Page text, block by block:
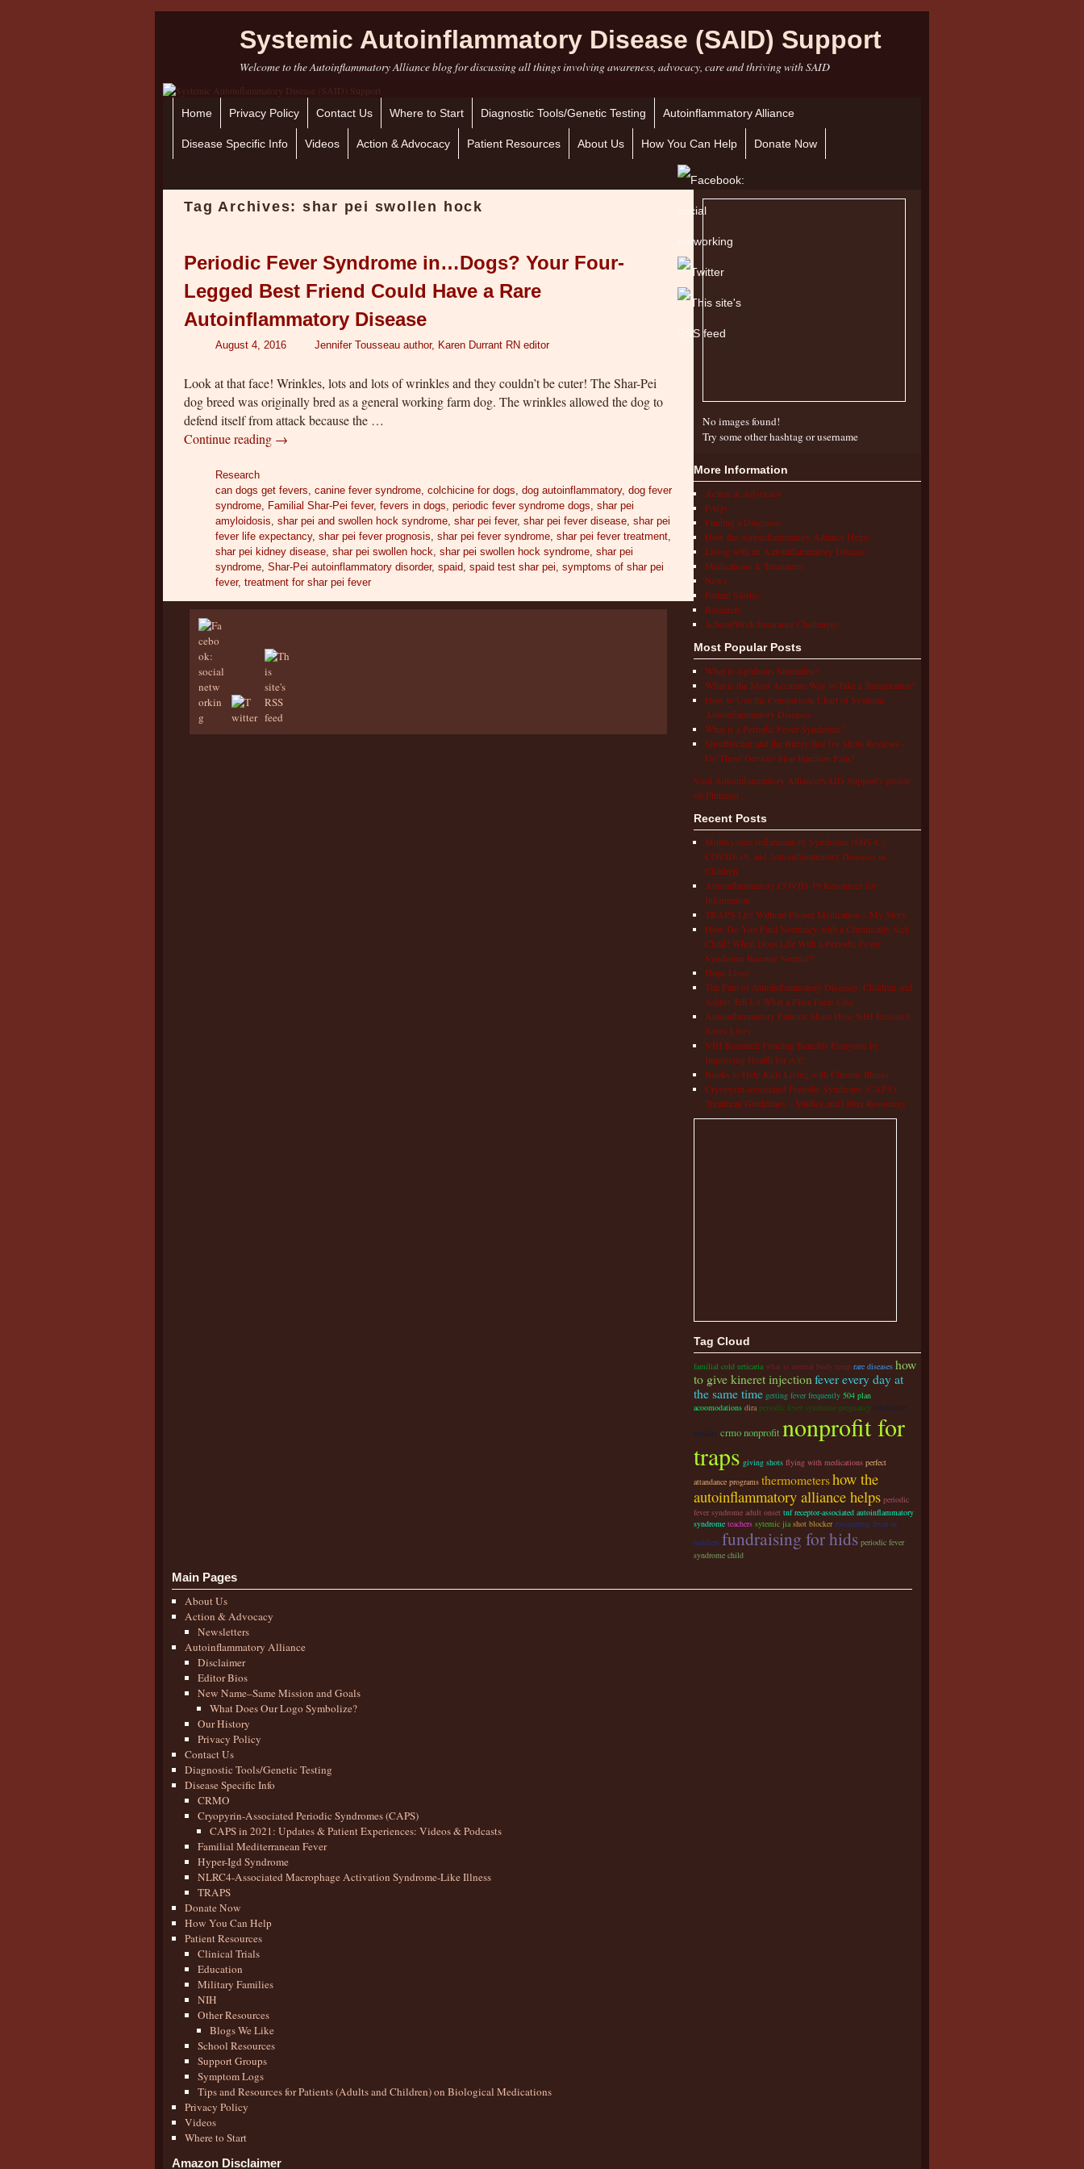
Systemic Autoinflammatory Disease (SAID) Support
Welcome to the Autoinflammatory Alliance blog for discussing all things involving awareness, advocacy, care and thriving with SAID
Skip to primary content
Skip to secondary content
Home Privacy Policy Contact Us Where to Start Diagnostic Tools/Genetic Testing Autoinflammatory Alliance
Disease Specific Info Videos Action & Advocacy Patient Resources About Us How You Can Help Donate Now
Tag Archives: shar pei swollen hock
Periodic Fever Syndrome in…Dogs? Your Four-
Legged Best Friend Could Have a Rare
Autoinflammatory Disease
August 4, 2016 Jennifer Tousseau author, Karen Durrant RN editor
Look at that face! Wrinkles, lots and lots of wrinkles and they couldn’t be cuter! The Shar-Pei
dog breed was originally bred as a general working farm dog. The wrinkles allowed the dog to
defend itself from attack because the …
Continue reading →
Research
can dogs get fevers ,canine fever syndrome ,colchicine for dogs ,dog autoinflammatory,dog fever
syndrome Familial Shar-Pei fever,fevers in dogs ,periodic fever syndrome dogs ,shar pei
amyloidosis ,shar pei and swollen hock syndrome ,shar pei fever,shar pei fever disease ,shar pei
fever life expectancy,shar pei fever prognosis ,shar pei fever syndrome ,shar pei fever treatment
shar pei kidney disease ,shar pei swollen hock ,shar pei swollen hock syndrome ,shar pei
syndrome ,Shar-Pei autoinflammatory disorder,spaid ,spaid test shar pei ,symptoms of shar pei
fever,treatment for shar pei fever
No images found!
Try some other hashtag or username
More Information
Action & Advocacy
FAQs
Finding a Diagnosis
How the Autoinflammatory Alliance Helps
Living with an Autoinflammatory Disease
Medications & Treatments
News
Patient Stories
Research
School/Work/Insurance Challenges
Most Popular Posts
What is Aphthous Stomatitis?
What is the Most Accurate Way to Take a Temperature?
How to Use the Comparison Chart of Systemic
Autoinflammatory Diseases
What is a Periodic Fever Syndrome?
ShotBlocker and the Buzzy Bee for Shots Reviews –
Do These Devices Stop Injection Pain?
Visit Autoinflammatory Alliance/SAID Support's profile
on Pinterest.
Recent Posts
Multisystem Inflammatory Syndrome (MIS-C),
COVID-19, and Autoinflammatory Diseases in
Children
Autoinflammatory COVID-19 Resources for
Information
TRAPS Life Without Proper Medication – My Story
How Do You Find Normalcy with a Chronically Sick
Child? When Does Life With a Periodic Fever
Syndrome Become Normal?
Hope Lives
The Pain of Autoinflammatory Diseases: Children and
Adults Tell Us What a Flare Feels Like
Autoinflammatory Patients Share How NIH Research
Saves Lives
NIH Research Funding Benefits Everyone by
Improving Health for All!
Books to Help Kids Living with Chronic Illness
Cryopyrin-associated Periodic Syndrome (CAPS)
Treatment Guidelines – Studies and Other Resources
Tag Cloud
familial cold urticaria what is normal body temp rare diseases how
to give kineret injectionfever every day at
the same time getting fever frequently 504 plan
acoomodations dira periodic fever syndrome pregnancy colchicine
fertility crmo nonprofitnonprofit for
traps giving shots flying with medications perfect
attandance programs thermometershow the
autoinflammatory alliance helps periodic
fever syndrome adult onset tnf receptor-associated autoinflammatory
syndrome teachers sytemic jia shot blocker reoccurring fever in
toddlers fundraising for hids periodic fever
syndrome child
Main Pages
About Us
Action & Advocacy
Newsletters
Autoinflammatory Alliance
Disclaimer
Editor Bios
New Name–Same Mission and Goals
What Does Our Logo Symbolize?
Our History
Privacy Policy
Contact Us
Diagnostic Tools/Genetic Testing
Disease Specific Info
CRMO
Cryopyrin-Associated Periodic Syndromes (CAPS)
CAPS in 2021: Updates & Patient Experiences: Videos & Podcasts
Familial Mediterranean Fever
Hyper-Igd Syndrome
NLRC4-Associated Macrophage Activation Syndrome-Like Illness
TRAPS
Donate Now
How You Can Help
Patient Resources
Clinical Trials
Education
Military Families
NIH
Other Resources
Blogs We Like
School Resources
Support Groups
Symptom Logs
Tips and Resources for Patients (Adults and Children) on Biological Medications
Privacy Policy
Videos
Where to Start
Amazon Disclaimer